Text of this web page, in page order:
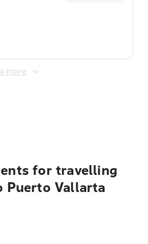
more
for travelling
Vallarta